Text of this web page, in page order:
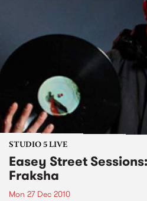
STUDIO 5 LIVE
Easey Street
Fraksha
Mon 27 Dec 2010